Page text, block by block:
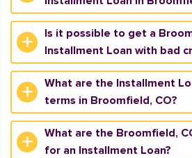
Is it possible to get a
Installment Loan with bad
What are the Installment
terms in Broomfield, CO?
What are the Broomfield,
for an Installment Loan?